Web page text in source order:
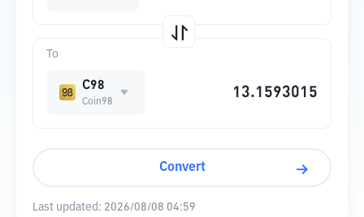
To
C98
Coin98
Convert
Last updated: 2026/08/08 04:59